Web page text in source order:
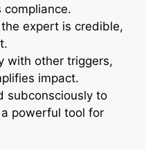
compliance.
expert is credible,
with other triggers,
impact.
subconsciously to
powerful tool for